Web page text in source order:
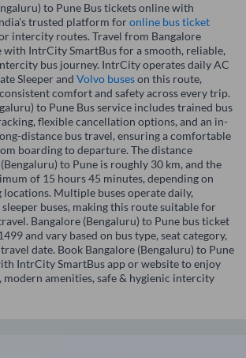
to Pune Bus tickets online with
trusted platform foronline bus ticket
intercity routes. Travel from Bangalore
with IntrCity SmartBus for a smooth, reliable,
bus journey. IntrCity operates daily AC
Sleeper and Volvo buseson this route,
comfort and safety across every trip.
to Pune Bus service includes trained bus
flexible cancellation options, and an in-
distance bus travel, ensuring a comfortable
boarding to departure. The distance
to Pune is roughly 30 km, and the
of 15 hours 45 minutes, depending on
Multiple buses operate daily,
buses, making this route suitable for
Bangalore (Bengaluru) to Pune bus ticket
and vary based on bus type, seat category,
date. Book Bangalore (Bengaluru) to Pune
IntrCity SmartBus app or website to enjoy
amenities, safe & hygienic intercity